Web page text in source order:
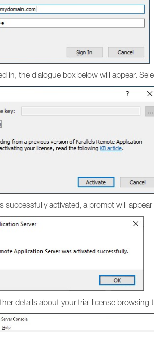
in, the dialogue box below will appear.
successfully activated, a prompt will
details about your trial license